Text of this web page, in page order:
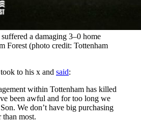
a damaging 3–0 home
Forest (photo credit: Tottenham
to his x and said:
within Tottenham has killed
been awful and for too long we
We don’t have big purchasing
than most.